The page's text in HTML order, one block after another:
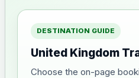
DESTINATION GUIDE
United Kingdom
Choose the on-page